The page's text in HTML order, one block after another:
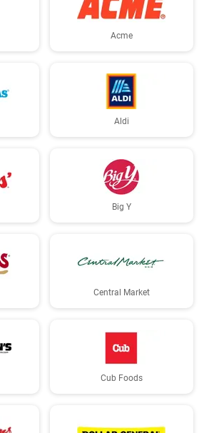
Acme
Aldi
Big Y
Central Market
Cub Foods